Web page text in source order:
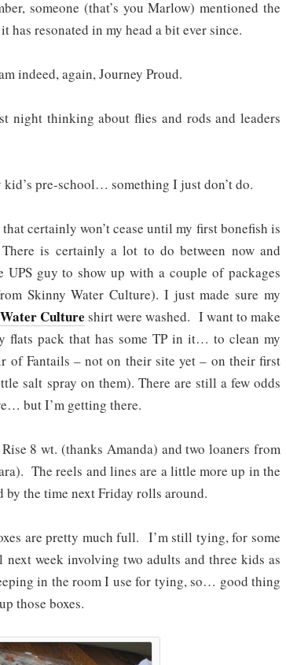
someone (that’s you Marlow) mentioned the
has resonated in my head a bit ever since.
indeed, again, Journey Proud.
night thinking about flies and rods and leaders
pre-school… something I just don’t do.
certainly won’t cease until my first bonefish is
is certainly a lot to do between now and
guy to show up with a couple of packages
Skinny Water Culture). I just made sure my
Culture shirt were washed. I want to make
flats pack that has some TP in it… to clean my
of Fantails – not on their site yet – on their first
salt spray on them). There are still a few odds
but I’m getting there.
8 wt. (thanks Amanda) and two loaners from
The reels and lines are a little more up in the
the time next Friday rolls around.
are pretty much full. I’m still tying, for some
week involving two adults and three kids as
in the room I use for tying, so… good thing
those boxes.